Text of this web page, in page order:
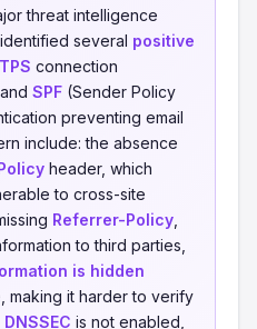
threat intelligence
several positive
connection
SPF (Sender Policy
preventing email
include: the absence
header, which
to cross-site
Referrer-Policy
to third parties,
is hidden
making it harder to verify
DNSSEC is not enabled,